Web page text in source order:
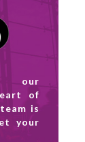
our
of
is
your